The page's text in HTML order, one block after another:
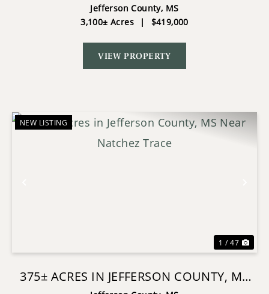
OWNERSHIP SHARE
Jefferson County, MS
3,100± Acres
| $419,000
VIEW PROPERTY
NEW LISTING
1 / 47
375± ACRES IN JEFFERSON COUNTY, MS